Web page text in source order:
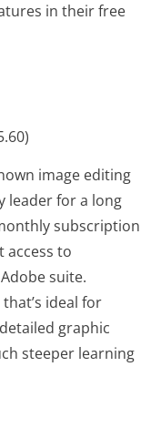
in their free
image editing
leader for a long
subscription
access to
suite.
ideal for
graphic
steeper learning